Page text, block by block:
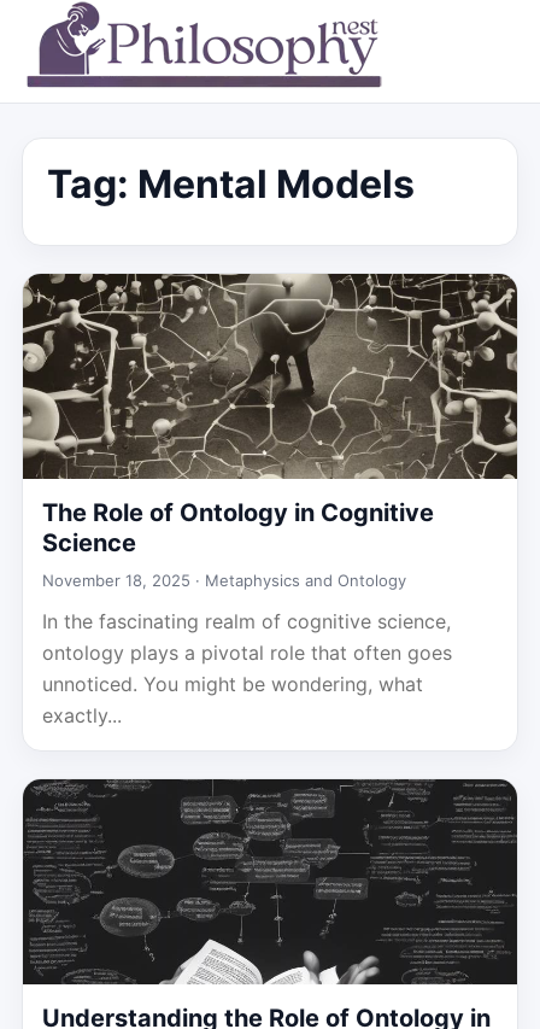
Tag: Mental Models
The Role of Ontology in Cognitive
Science
November 18, 2025 · Metaphysics and Ontology
In the fascinating realm of cognitive science,
ontology plays a pivotal role that often goes
unnoticed. You might be wondering, what
exactly...
Understanding the Role of Ontology in